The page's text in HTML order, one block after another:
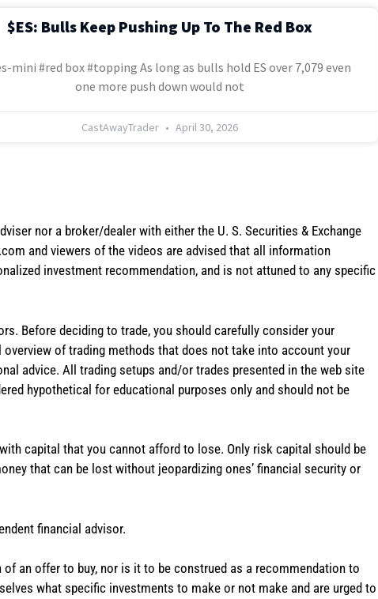
$ES: Bulls Keep Pushing Up To The Red Box
mini #red box #topping As long as bulls hold ES over 7,079 even
one more push down would not
CastAwayTrader April 30, 2026
nor a broker/dealer with either the U. S. Securities & Exchange
and viewers of the videos are advised that all information
investment recommendation, and is not attuned to any specific
Before deciding to trade, you should carefully consider your
of trading methods that does not take into account your
advice. All trading setups and/or trades presented in the web site
hypothetical for educational purposes only and should not be
capital that you cannot afford to lose. Only risk capital should be
that can be lost without jeopardizing ones’ financial security or
financial advisor.
an offer to buy, nor is it to be construed as a recommendation to
what specific investments to make or not make and are urged to